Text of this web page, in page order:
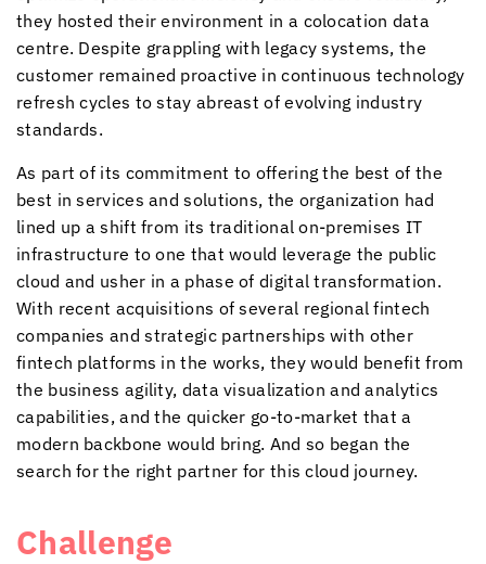
they hosted their environment in a colocation data
centre. Despite grappling with legacy systems, the
customer remained proactive in continuous technology
refresh cycles to stay abreast of evolving industry
standards.
As part of its commitment to offering the best of the
best in services and solutions, the organization had
lined up a shift from its traditional on-premises IT
infrastructure to one that would leverage the public
cloud and usher in a phase of digital transformation.
With recent acquisitions of several regional fintech
companies and strategic partnerships with other
fintech platforms in the works, they would benefit from
the business agility, data visualization and analytics
capabilities, and the quicker go-to-market that a
modern backbone would bring. And so began the
search for the right partner for this cloud journey.
Challenge